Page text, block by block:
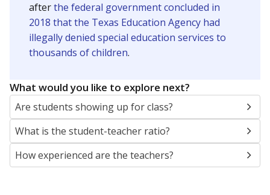
afterthe federal government concluded in
2018 that the Texas Education Agency had
illegally denied special education services to
thousands of children.
What would you like to explore next?
Are students showing up for class?
What is the student-teacher ratio?
How experienced are the teachers?